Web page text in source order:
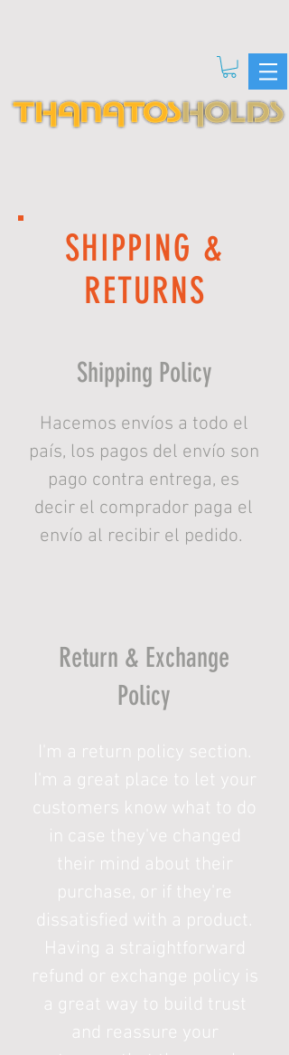
SHIPPING &
RETURNS
Shipping Policy
Hacemos envíos a todo el
país, los pagos del envío son
pago contra entrega, es
decir el comprador paga el
envío al recibir el pedido.
Return & Exchange
Policy
I'm a return policy section.
I'm a great place to let your
customers know what to do
in case they've changed
their mind about their
purchase, or if they're
dissatisfied with a product.
Having a straightforward
refund or exchange policy is
a great way to build trust
and reassure your